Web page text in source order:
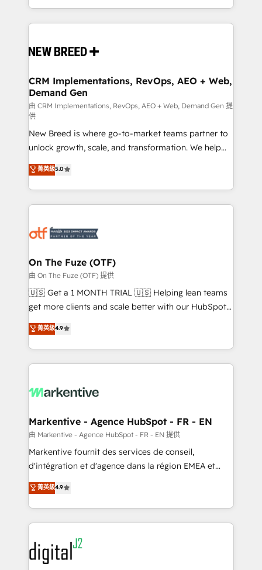
Years Experience | 1,000+ Five-Star Reviews
Software) and Point Success Media (Paid Media),
making this the official home for all three brands. 🔄
and system integrations powered by Globalia’s
trainers to drive platform adoption. 📈 Revenue
Generation - Full-funnel marketing and high-
performance advertising via Point Success Media. -
Expert deployment of Breeze AI and custom agents
to automate growth. 🏆 Elite Excellence - 8 platform
accreditations and deep HIPAA-compliance
expertise. - A team of 250+ experts dedicated to
your resilient growth.
CRM Implementations, RevOps, AEO + Web,
Demand Gen
由 CRM Implementations, RevOps, AEO + Web, Demand Gen 提
供
New Breed is where go-to-market teams partner to
unlock growth, scale, and transformation. We help
companies activate HubSpot’s AI-powered
customer platform and operationalize HubSpot’s
Loop Marketing framework through expert-led
services, smart agents, and purpose-built apps,
results, fast. ⚙️CRM & RevOps: Align all Hubs to your
🎯Demand Gen & ABM: Drive pipeline with inbound,
ABM, AEO, SEO, & paid media. 👩‍💻Web Design:
Build high-performing websites with UX, messaging,
& conversion strategy that drive results. 🤖AI
AI, & maximize AEO with tailored AI services. 🧩
Integrations: Extend HubSpot with custom
菁英級5.0
On The Fuze (OTF)
由 On The Fuze (OTF) 提供
🇺🇸 Get a 1 MONTH TRIAL 🇺🇸 Helping lean teams
get more clients and scale better with our HubSpot
Consulting & 'Done For You' Services. 🚀 Who We
Work With 🚀 We help lean, growing companies: -
Win more business - Reduce no-shows - Improve
lead & deal conversion rates - Scale with less
What do you get? 🤓 Our client's are too busy to
Personal Consultant + Tech Team to handle the
heavy lifting of mapping out AND building your ideal
system. + Get best practices and 'don't know what
you don't know' recommendations to maximize
6,500+ Partners) and was named 2023 HubSpot
Partner of the Year 💥 Trusted by 2,500+ companies
www.onthefuze.com/hubspot-admin Contact us to
learn more!
菁英級4.9
Markentive - Agence HubSpot - FR - EN
由 Markentive - Agence HubSpot - FR - EN 提供
Markentive fournit des services de conseil,
d'intégration et d'agence dans la région EMEA et
North America. Avec plus de 115 experts en
marketing automation, Growth, Revops, CRM et
webdesign. Markentive is both a consulting firm, a
digital agency and an integrator. With over 115
experts in marketing automation, growth, revops,
CRM and webdesign (We focus on EMEA - USA
customers).
菁英級4.9